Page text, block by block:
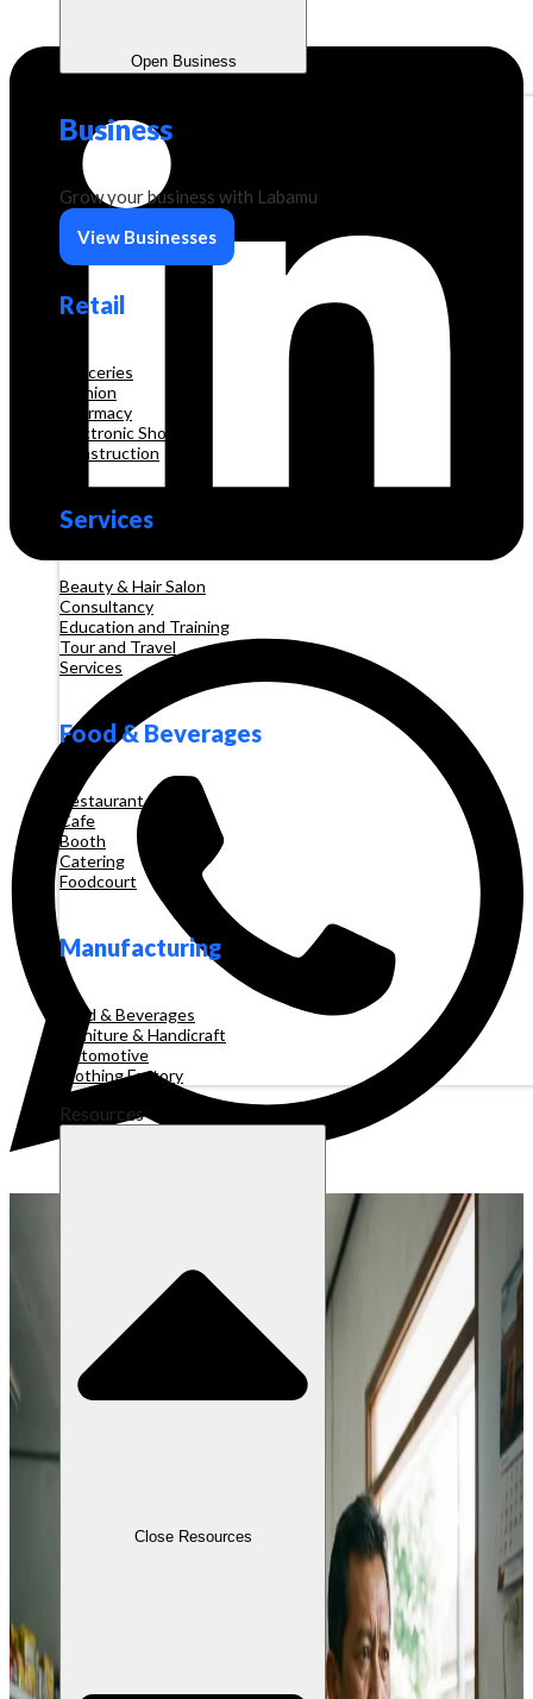
Open Business
Business
Grow your business with Labamu
View Businesses
Retail
Groceries
Fashion
Pharmacy
Electronic Shop
Construction
Services
Beauty & Hair Salon
Consultancy
Education and Training
Tour and Travel
Services
Food & Beverages
Restaurant
Cafe
Booth
Catering
Foodcourt
Manufacturing
Food & Beverages
Furniture & Handicraft
Automotive
Clothing Factory
Resources
Close Resources